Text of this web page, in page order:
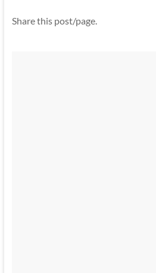
Share this post/page.